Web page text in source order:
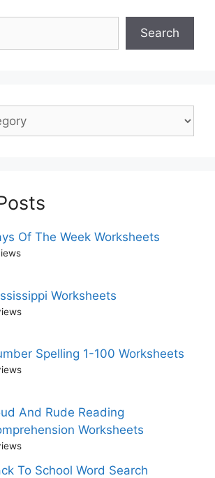
Search
Of The Week Worksheets
Worksheets
Spelling 1-100 Worksheets
And Rude Reading
Worksheets
To School Word Search